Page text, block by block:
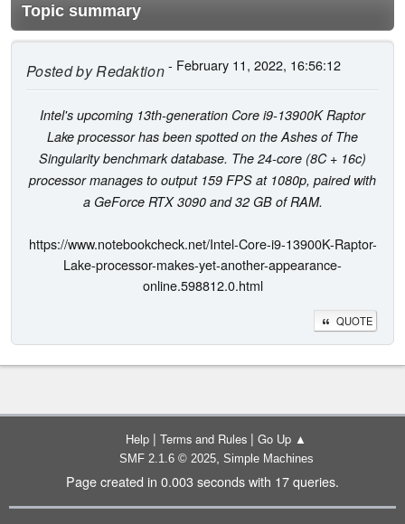
Topic summary
Posted byRedaktion- February 11, 2022, 16:56:12
Intel's upcoming 13th-generation Core i9-13900K Raptor
Lake processor has been spotted on the Ashes of The
Singularity benchmark database. The 24-core (8C + 16c)
processor manages to output 159 FPS at 1080p, paired with
a GeForce RTX 3090 and 32 GB of RAM.
https://www.notebookcheck.net/Intel-Core-i9-13900K-Raptor-
Lake-processor-makes-yet-another-appearance-
online.598812.0.html
QUOTE
Help | Terms and Rules | Go Up ▲
SMF 2.1.6 © 2025, Simple Machines
Page created in 0.003 seconds with 17 queries.